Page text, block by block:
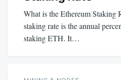
What is the Ethereum Staking
staking rate is the annual
staking ETH. It…